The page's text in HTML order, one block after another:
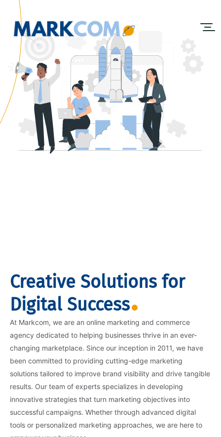
Creative Solutions for
Digital Success
At Markcom, we are an online marketing and commerce
agency dedicated to helping businesses thrive in an ever-
changing marketplace. Since our inception in 2011, we have
been committed to providing cutting-edge marketing
solutions tailored to improve brand visibility and drive tangible
results. Our team of experts specializes in developing
innovative strategies that turn marketing objectives into
successful campaigns. Whether through advanced digital
tools or personalized marketing approaches, we are here to